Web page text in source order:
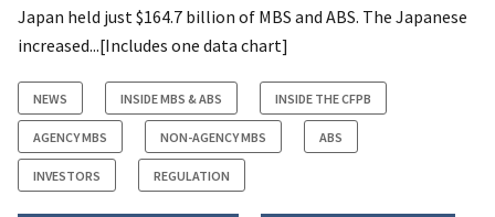
Japan held just $164.7 billion of MBS and ABS. The Japanese
increased...[Includes one data chart]
NEWS INSIDE MBS & ABS INSIDE THE CFPB
AGENCY MBS NON-AGENCY MBS ABS
INVESTORS REGULATION